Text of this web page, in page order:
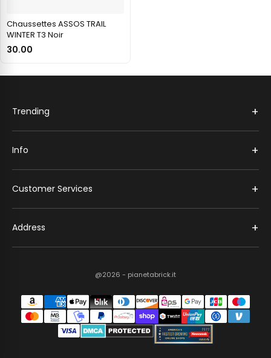
Chaussettes ASSOS TRAIL
WINTER T3 Noir
30.00
Trending +
Info +
Customer Services +
Address +
@2026 - pianetabrick.it